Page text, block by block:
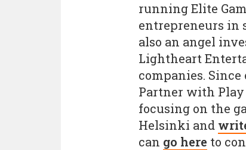
running Elite
entrepreneurs in
also an angel
Lightheart
companies. Since
Partner with
focusing on the
Helsinki and
can go here to